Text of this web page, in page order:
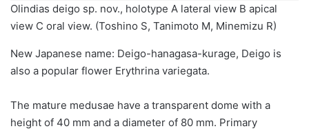
Olindias deigo sp. nov., holotype A lateral view B apical
view C oral view. (Toshino S, Tanimoto M, Minemizu R)
New Japanese name: Deigo-hanagasa-kurage, Deigo is
also a popular flower Erythrina variegata.
The mature medusae have a transparent dome with a
height of 40 mm and a diameter of 80 mm. Primary